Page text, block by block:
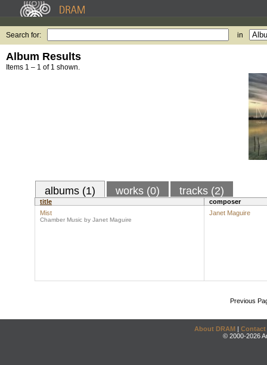
Search for: in
Album Results
Items 1 – 1 of 1 shown.
albums (1) works (0) tracks (2)
title
composer
Mist
Chamber Music by Janet Maguire
Janet Maguire
Previous
About DRAM | Contact
© 2000-2026